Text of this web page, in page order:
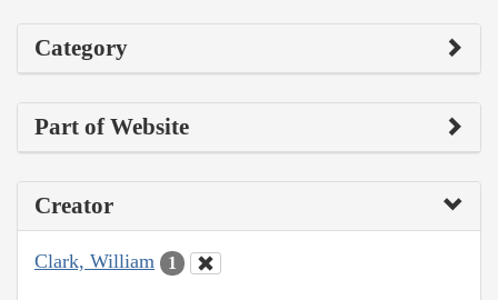
Category
Part of Website
Creator
Clark, William 1